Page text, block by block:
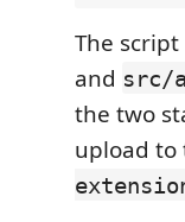
The
and src/
the two
upload to